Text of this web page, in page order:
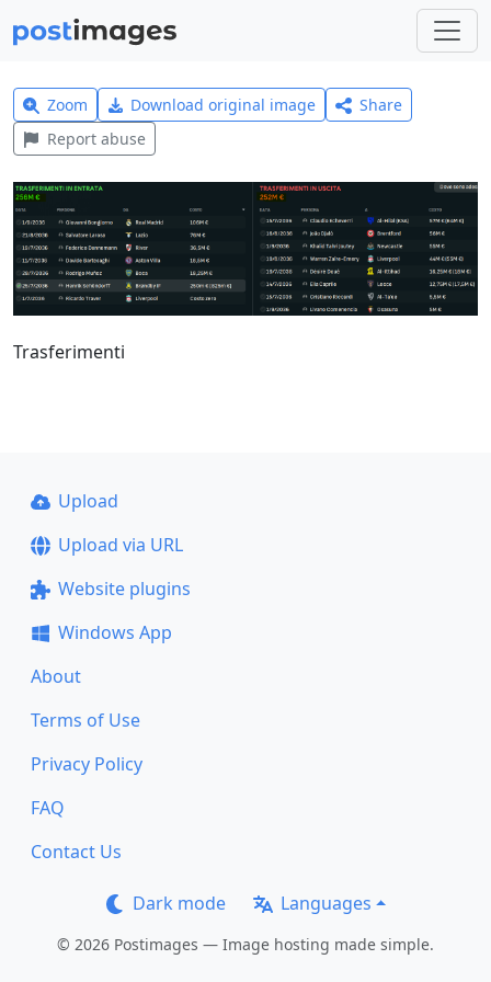
Zoom Download original image
Share
Report abuse
Trasferimenti
Upload
Upload via URL
Website plugins
Windows App
About
Terms of Use
Privacy Policy
FAQ
Contact Us
Dark mode Languages
© 2026 Postimages — Image hosting made simple.